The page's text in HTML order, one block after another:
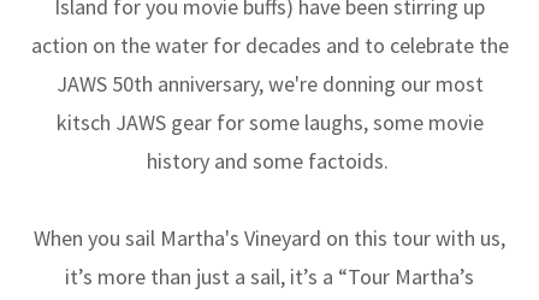
Island for you movie buffs) have been stirring up
action on the water for decades and to celebrate the
JAWS 50th anniversary, we're donning our most
kitsch JAWS gear for some laughs, some movie
history and some factoids.
When you sail Martha's Vineyard on this tour with us,
it’s more than just a sail, it’s a “Tour Martha’s